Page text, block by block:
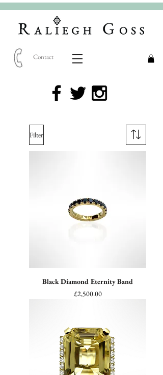
Contact
Filter
Black Diamond Eternity Band
Price
£2,500.00